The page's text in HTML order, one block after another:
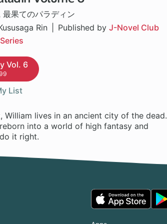
最果てのパラディン
Rin
Published by J-Novel Club
Vol. 6
List
William lives in an ancient city of the dead.
into a world of high fantasy and
it right.